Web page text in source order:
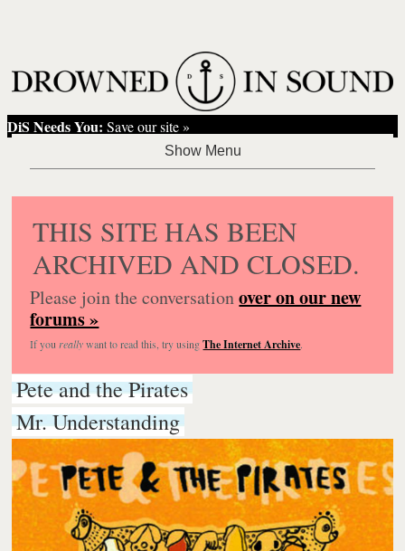
DiS Needs You: Save our site »
THIS SITE HAS BEEN
ARCHIVED AND CLOSED.
Please join the conversationover on our new
forums »
If you reallywant to read this, try usingThe Internet Archive.
Pete and the Pirates
Mr. Understanding